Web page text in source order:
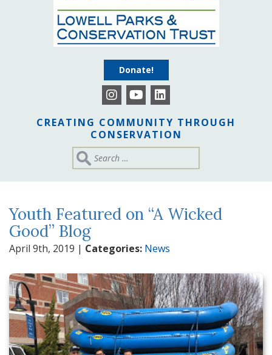
Donate!
CREATING COMMUNITY THROUGH
CONSERVATION
Youth Featured on “A Wicked
Good” Blog
April 9th, 2019 | Categories: News